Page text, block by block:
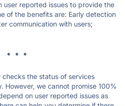
user reported issues to provide the
of the benefits are: Early detection
communication with users;
* * *
checks the status of services
However, we cannot promise 100%
on user reported issues as